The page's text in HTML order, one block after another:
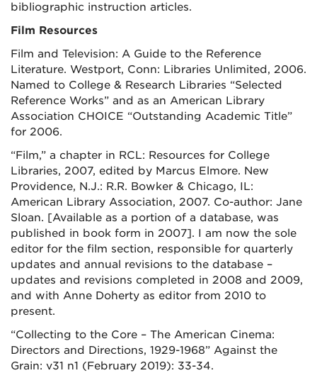
bibliographic instruction articles.
Film Resources
Film and Television: A Guide to the Reference
Literature. Westport, Conn: Libraries Unlimited, 2006.
Named to College & Research Libraries “Selected
Reference Works” and as an American Library
Association CHOICE “Outstanding Academic Title”
for 2006.
“Film,” a chapter in RCL: Resources for College
Libraries, 2007, edited by Marcus Elmore. New
Providence, N.J.: R.R. Bowker & Chicago, IL:
American Library Association, 2007. Co-author: Jane
Sloan. [Available as a portion of a database, was
published in book form in 2007]. I am now the sole
editor for the film section, responsible for quarterly
updates and annual revisions to the database –
updates and revisions completed in 2008 and 2009,
and with Anne Doherty as editor from 2010 to
present.
“Collecting to the Core – The American Cinema:
Directors and Directions, 1929-1968” Against the
Grain: v31 n1 (February 2019): 33-34.